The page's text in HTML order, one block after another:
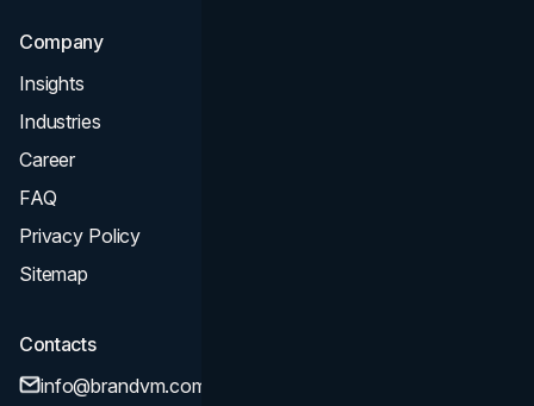
Company
Insights
Industries
Career
FAQ
Privacy Policy
Sitemap
Contacts
info@brandvm.com